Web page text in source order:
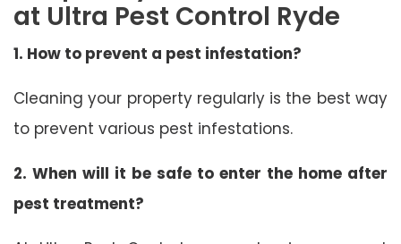
at Ultra Pest Control Ryde
1. How to prevent a pest infestation?
Cleaning your property regularly is the best way
to prevent various pest infestations.
2. When will it be safe to enter the home after
pest treatment?